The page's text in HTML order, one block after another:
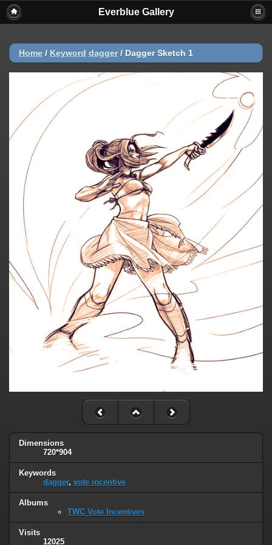
Everblue Gallery
Home / Keyword dagger/ Dagger Sketch 1
Dimensions
720*904
Keywords
dagger, vote incentive
Albums
TWC Vote Incentives
Visits
12025